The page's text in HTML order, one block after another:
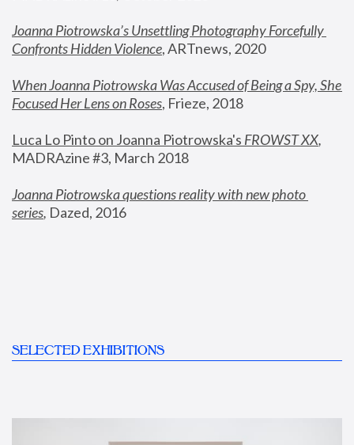
Joanna Piotrowska’s Unsettling Photography Forcefully
Confronts Hidden Violence, ARTnews, 2020
When Joanna Piotrowska Was Accused of Being a Spy, She
Focused Her Lens on Roses, Frieze, 2018
Luca Lo Pinto on Joanna Piotrowska's FROWST XX
MADRAzine #3, March 2018
Joanna Piotrowska questions reality with new photo
series, Dazed, 2016
SELECTED EXHIBITIONS